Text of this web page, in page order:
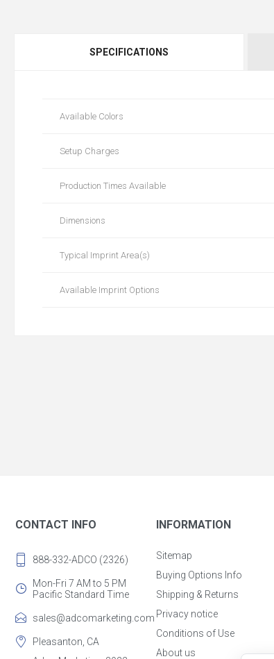
SPECIFICATIONS
Available Colors
Setup Charges
Production Times Available
Dimensions
Typical Imprint Area(s)
Available Imprint Options
CONTACT INFO
888-332-ADCO (2326)
Mon-Fri 7 AM to 5 PM
Pacific Standard Time
sales@adcomarketing.com
Pleasanton, CA
INFORMATION
Sitemap
Buying Options Info
Shipping & Returns
Privacy notice
Conditions of Use
About us